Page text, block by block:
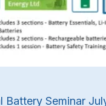
Battery Seminar